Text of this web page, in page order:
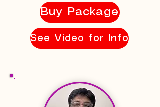
Buy Package
See Video for Info